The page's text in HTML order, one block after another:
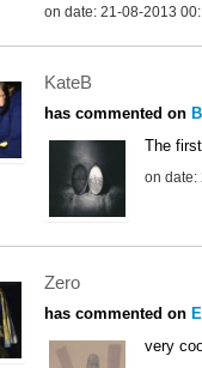
on date: 21-08-2013
KateB
has commented on
The
on date:
Zero
has commented on
very